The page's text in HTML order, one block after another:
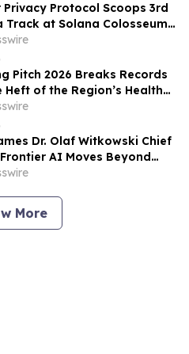
Privacy Protocol Scoops 3rd
Track at Solana Colosseum
Berlin
Pitch 2026 Breaks Records
Heft of the Region’s Health
Dr. Olaf Witkowski Chief
AI Moves Beyond
More